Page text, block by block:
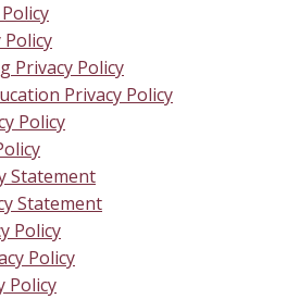
Privacy Policy
Privacy Policy
Policy
Statement
Statement
Policy
Policy
Policy